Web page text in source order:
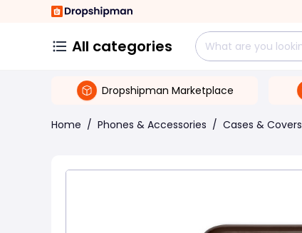
All categories
Dropshipman Marketplace
Home / Phones & Accessories / Cases & Covers